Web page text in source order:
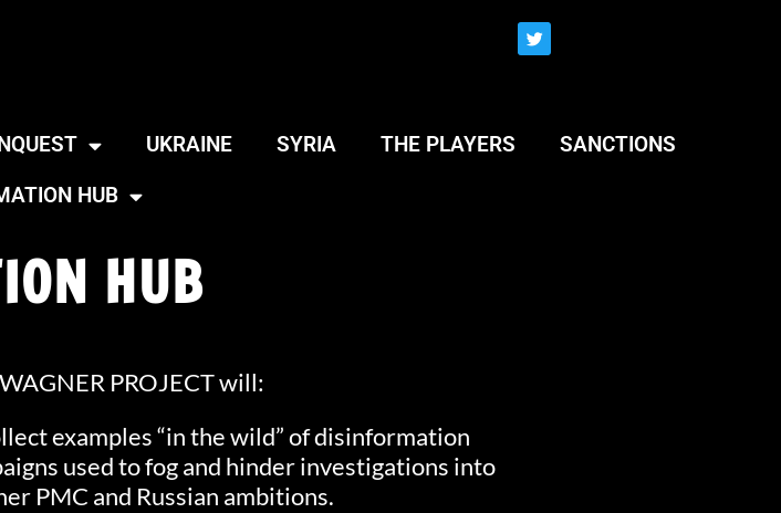
UKRAINE SYRIA THE PLAYERS
SANCTIONS
HUB
HUB
PROJECT will:
examples “in the wild” of disinformation
used to fog and hinder investigations into
PMC and Russian ambitions.